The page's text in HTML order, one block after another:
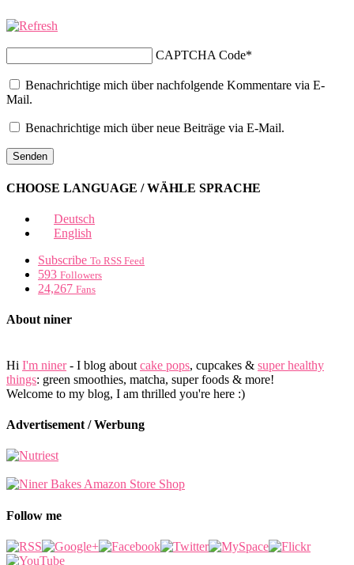
CAPTCHA Code*
Benachrichtige mich über nachfolgende Kommentare via E-
Mail.
Benachrichtige mich über neue Beiträge via E-Mail.
CHOOSE LANGUAGE / WÄHLE SPRACHE
Deutsch
English
Subscribe To RSS Feed
593 Followers
24,267 Fans
About niner
Hi I'm niner- I blog about cake pops, cupcakes & super healthy
things: green smoothies, matcha, super foods & more!
Welcome to my blog, I am thrilled you're here :)
Advertisement / Werbung
Follow me